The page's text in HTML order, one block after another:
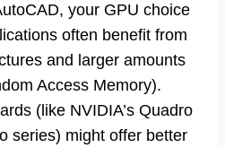
your GPU choice
often benefit from
and larger amounts
Access Memory).
(like NVIDIA’s Quadro
series) might offer better